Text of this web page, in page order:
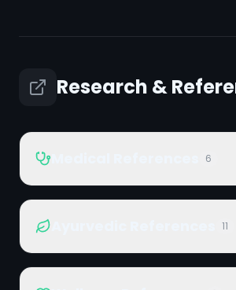
Research &
6
11